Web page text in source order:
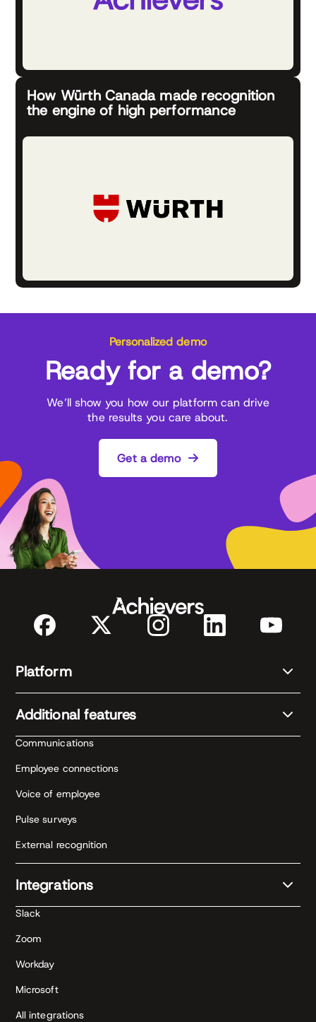
How Würth Canada made recognition
the engine of high performance
Personalized demo
Ready for a demo?
We’ll show you how our platform can drive
the results you care about.
Get a demo
Platform
Additional features
Communications
Employee connections
Voice of employee
Pulse surveys
External recognition
Integrations
Slack
Zoom
Workday
Microsoft
All integrations